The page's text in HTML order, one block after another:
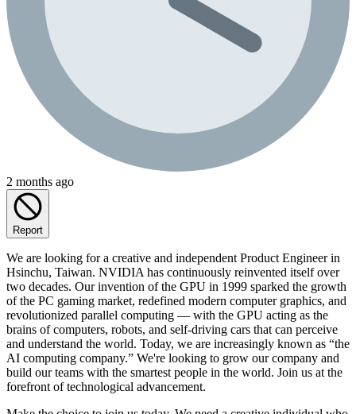
2 months ago
Report
We are looking for a creative and independent Product Engineer in
Hsinchu, Taiwan. NVIDIA has continuously reinvented itself over
two decades. Our invention of the GPU in 1999 sparked the growth
of the PC gaming market, redefined modern computer graphics, and
revolutionized parallel computing — with the GPU acting as the
brains of computers, robots, and self-driving cars that can perceive
and understand the world. Today, we are increasingly known as “the
AI computing company.” We're looking to grow our company and
build our teams with the smartest people in the world. Join us at the
forefront of technological advancement.